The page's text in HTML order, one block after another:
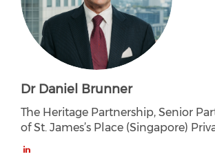
Dr Daniel Brunner
The Heritage Partnership, Senior
of St. James’s Place (Singapore)